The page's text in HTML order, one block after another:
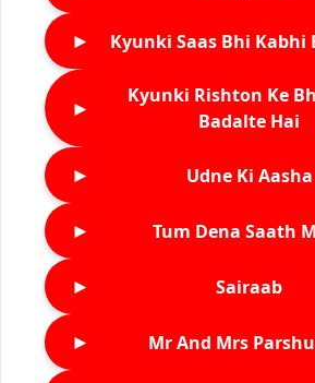
► Kyunki Saas Bhi Kabhi
►
Kyunki Rishton Ke
Badalte Hai
► Udne Ki Aasha
► Tum Dena Saath
► Sairaab
► Mr And Mrs